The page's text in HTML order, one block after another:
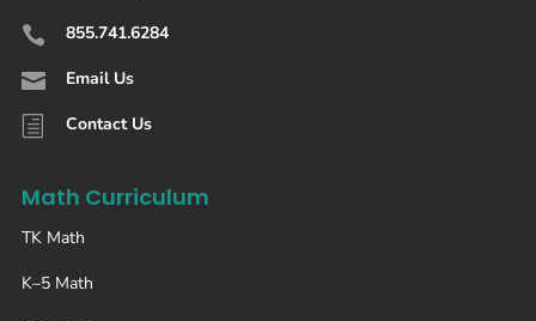
 855.741.6284
 Email Us
h Contact Us
Math Curriculum
TK Math
K–5 Math